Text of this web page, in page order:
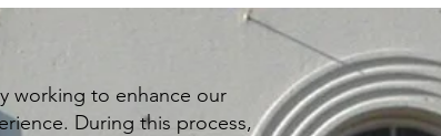
working to enhance our
During this process,